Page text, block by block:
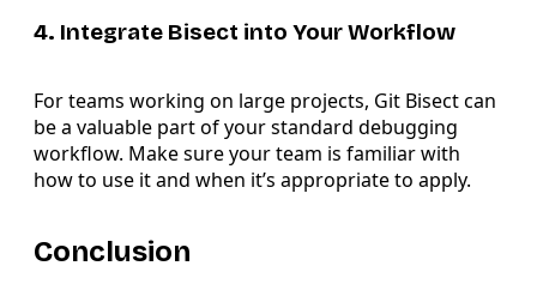
4. Integrate Bisect into Your Workflow
For teams working on large projects, Git Bisect can
be a valuable part of your standard debugging
workflow. Make sure your team is familiar with
how to use it and when it’s appropriate to apply.
Conclusion